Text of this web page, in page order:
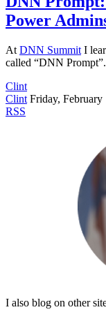
Power
At DNN Summit I
called “DNN
Clint
Clint Friday, February
RSS
I also blog on other